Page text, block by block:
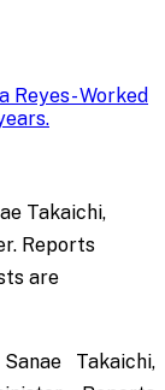
Reyes-Worked
.
Takaichi,
Reports
are
Takaichi,